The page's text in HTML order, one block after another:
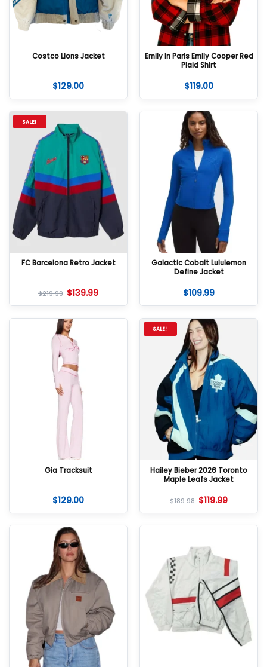
Costco Lions Jacket
$129.00
Emily In Paris Emily Cooper Red
Plaid Shirt
$119.00
SALE!
FC Barcelona Retro Jacket
$219.99 $139.99
Galactic Cobalt Lululemon
Define Jacket
$109.99
Gia Tracksuit
$129.00
SALE!
Hailey Bieber 2026 Toronto
Maple Leafs Jacket
$189.98 $119.99